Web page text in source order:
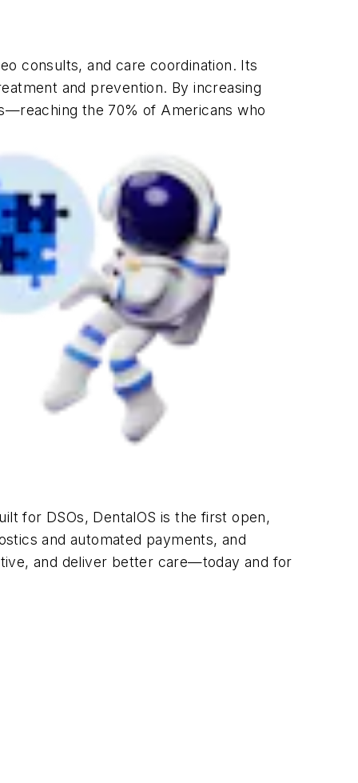
consults, and care coordination. Its
and prevention. By increasing
the 70% of Americans who
for DSOs, DentalOS is the first open,
and automated payments, and
and deliver better care—today and for